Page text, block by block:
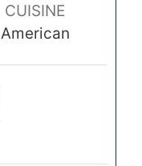
CUISINE
American